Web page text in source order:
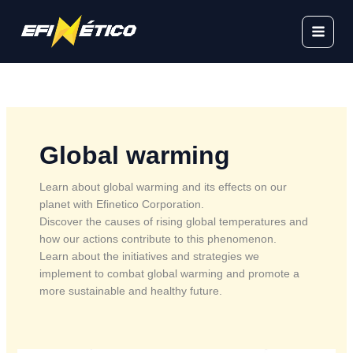
Global warming
Learn about global warming and its effects on our
planet with Efinetico Corporation.
Discover the causes of rising global temperatures and
how our actions contribute to this phenomenon.
Learn about the initiatives and strategies we
implement to combat global warming and promote a
more sustainable and healthy future.